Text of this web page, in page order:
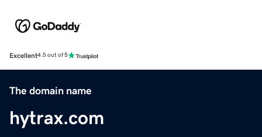
Excellent4.5 out of 5
The domain name
hytrax.com